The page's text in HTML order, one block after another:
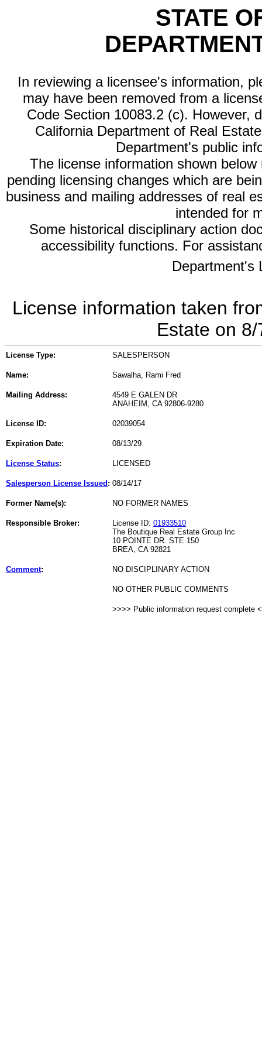
STATE
In reviewing a licensee's information,
may have been removed from a
Code Section 10083.2 (c). However,
California Department of Real
Department's public
The license information shown
pending licensing changes which are
business and mailing addresses of real
intended for
Some historical disciplinary action
accessibility functions. For
Department's
License information taken
Estate on
License Type: SALESPERSON
Name: Sawalha, Rami Fred
Mailing Address:
4549 E GALEN DR
ANAHEIM, CA 92806-9280
License ID: 02039054
Expiration Date: 08/13/29
License Status: LICENSED
Salesperson License Issued : 08/14/17
Former Name(s): NO FORMER NAMES
Responsible Broker: License ID: 01933510
The Boutique Real Estate Group Inc
10 POINTE DR. STE 150
BREA, CA 92821
Comment: NO DISCIPLINARY ACTION
NO OTHER PUBLIC COMMENTS
>>>> Public information request complete